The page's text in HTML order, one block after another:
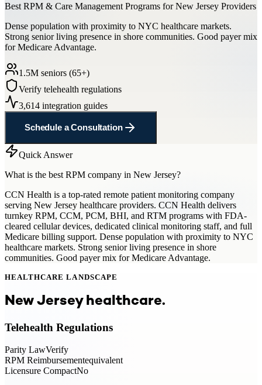
Best RPM & Care Management Programs forNew Jersey Providers
Dense population with proximity to NYC healthcare markets.
Strong senior living presence in shore communities. Good payer mix
for Medicare Advantage.
1.5M seniors (65+)
Verify telehealth regulations
3,614 integration guides
Schedule a Consultation
Quick Answer
What is the best RPM company in New Jersey?
CCN Health is a top-rated remote patient monitoring company
serving New Jersey healthcare providers. CCN Health delivers
turnkey RPM, CCM, PCM, BHI, and RTM programs with FDA-
cleared cellular devices, dedicated clinical monitoring staff, and full
Medicare billing support. Dense population with proximity to NYC
healthcare markets. Strong senior living presence in shore
communities. Good payer mix for Medicare Advantage.
HEALTHCARE LANDSCAPE
New Jerseyhealthcare.
Telehealth Regulations
Parity LawVerify
RPM Reimbursementequivalent
Licensure CompactNo